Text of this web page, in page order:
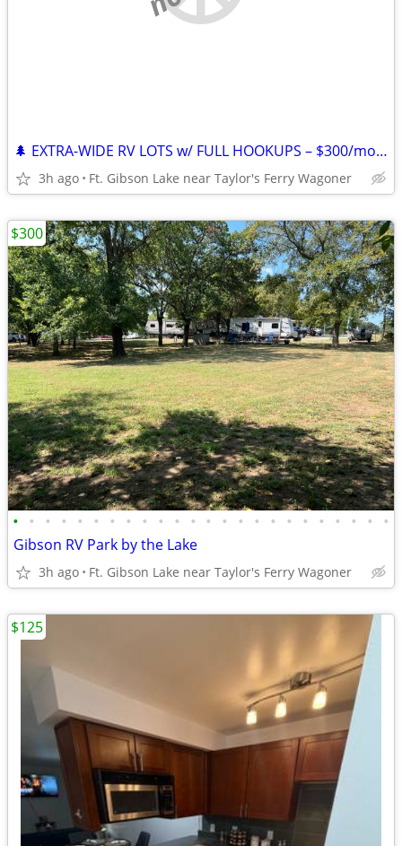
🌲 EXTRA-WIDE RV LOTS w/ FULL HOOKUPS – $300/mo + Electric – Lake Ft. G
3h ago Ft. Gibson Lake near Taylor's Ferry Wagoner
• • • • • • • • • • • • • • • • • • • • • • • •
Gibson RV Park by the Lake
3h ago Ft. Gibson Lake near Taylor's Ferry Wagoner
$300
$125